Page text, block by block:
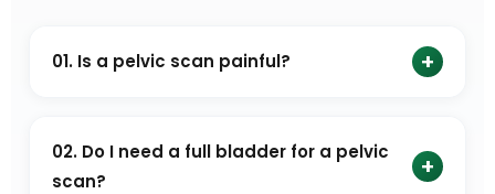
01. Is a pelvic scan painful? +
may feel mild discomfort during a transvaginal scan.
02. Do I need a full bladder for a pelvic
scan?
+